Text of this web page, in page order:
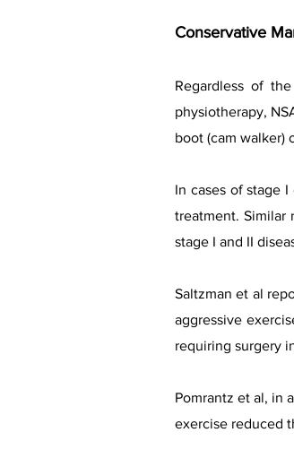
Conservative
Regardless of
physiotherapy,
boot (cam walker)
In cases of stage
treatment. Similar
stage I and II
Saltzman et al
aggressive
requiring surgery
Pomrantz et al, in
exercise reduced